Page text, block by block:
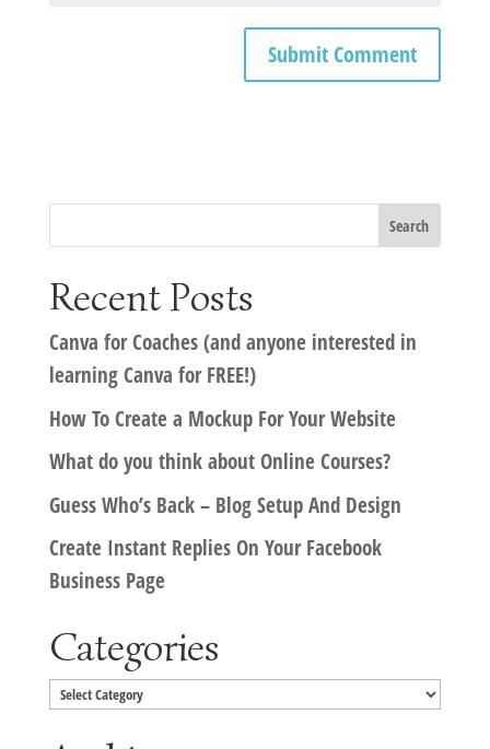
Recent Posts
Canva for Coaches (and anyone interested in
learning Canva for FREE!)
How To Create a Mockup For Your Website
What do you think about Online Courses?
Guess Who’s Back – Blog Setup And Design
Create Instant Replies On Your Facebook
Business Page
Categories
Categories